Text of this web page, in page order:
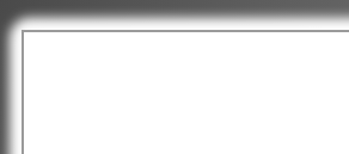
East